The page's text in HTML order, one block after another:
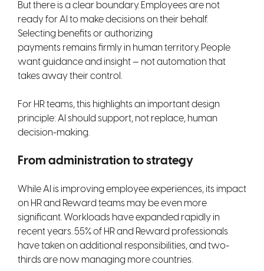
But there is a clear boundary. Employees are not
ready for AI to make decisions on their behalf.
Selecting benefits or authorizing
payments remains firmly in human territory. People
want guidance and insight — not automation that
takes away their control.
For HR teams, this highlights an important design
principle: AI should support, not replace, human
decision-making.
From administration to strategy
While AI is improving employee experiences, its impact
on HR and Reward teams may be even more
significant. Workloads have expanded rapidly in
recent years. 55% of HR and Reward professionals
have taken on additional responsibilities, and two-
thirds are now managing more countries.